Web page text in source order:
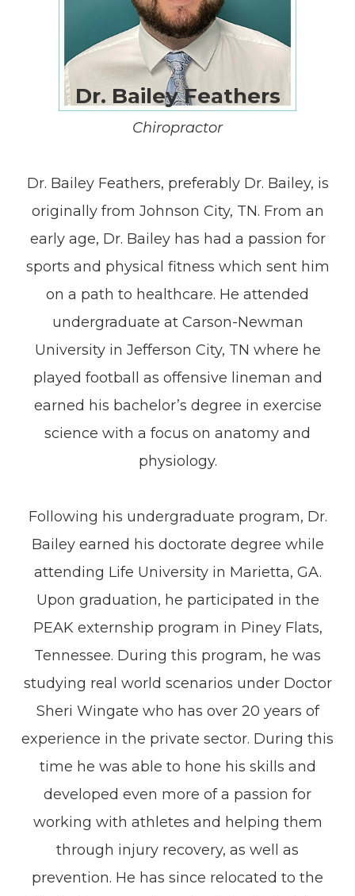
Dr. Bailey Feathers
Chiropractor
Dr. Bailey Feathers, preferably Dr. Bailey, is
originally from Johnson City, TN. From an
early age, Dr. Bailey has had a passion for
sports and physical fitness which sent him
on a path to healthcare. He attended
undergraduate at Carson-Newman
University in Jefferson City, TN where he
played football as offensive lineman and
earned his bachelor’s degree in exercise
science with a focus on anatomy and
physiology.
Following his undergraduate program, Dr.
Bailey earned his doctorate degree while
attending Life University in Marietta, GA.
Upon graduation, he participated in the
PEAK externship program in Piney Flats,
Tennessee. During this program, he was
studying real world scenarios under Doctor
Sheri Wingate who has over 20 years of
experience in the private sector. During this
time he was able to hone his skills and
developed even more of a passion for
working with athletes and helping them
through injury recovery, as well as
prevention. He has since relocated to the